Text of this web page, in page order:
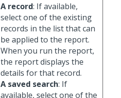
A record: If available,
select one of the existing
records in the list that can
be applied to the report.
When you run the report,
the report displays the
details for that record.
A saved search: If
available, select one of the